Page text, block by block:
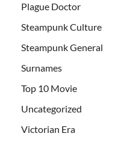
Plague Doctor
Steampunk Culture
Steampunk General
Surnames
Top 10 Movie
Uncategorized
Victorian Era